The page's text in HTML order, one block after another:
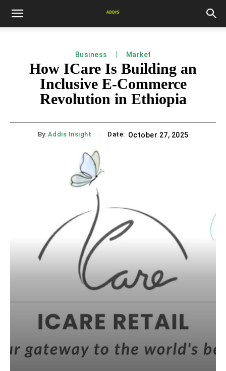
Business Market
How ICare Is Building an
Inclusive E-Commerce
Revolution in Ethiopia
By: Addis Insight Date: October 27, 2025